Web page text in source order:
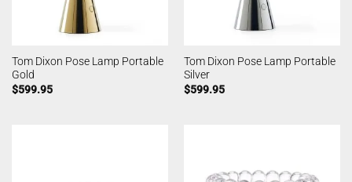
Tom Dixon Pose Lamp Portable
Gold
$599.95
Tom Dixon Pose Lamp Portable
Silver
$599.95